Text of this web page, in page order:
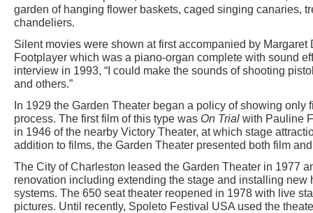
garden of hanging flower baskets, caged singing canaries,
chandeliers.
Silent movies were shown at first accompanied by Margaret
Footplayer which was a piano-organ complete with sound
interview in 1993, “I could make the sounds of shooting
and others.”
In 1929 the Garden Theater began a policy of showing only
process. The first film of this type was On Trial with Pauline
in 1946 of the nearby Victory Theater, at which stage
addition to films, the Garden Theater presented both film
The City of Charleston leased the Garden Theater in 1977
renovation including extending the stage and installing new
systems. The 650 seat theater reopened in 1978 with live
pictures. Until recently, Spoleto Festival USA used the